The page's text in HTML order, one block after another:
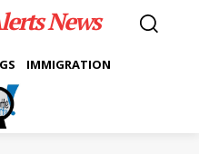
News
IMMIGRATION